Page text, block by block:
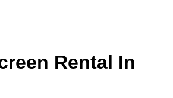
Rental In